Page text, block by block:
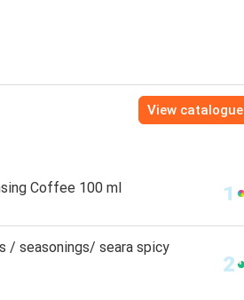
View catalogue
Coffee 100 ml
/ seasonings/ seara spicy